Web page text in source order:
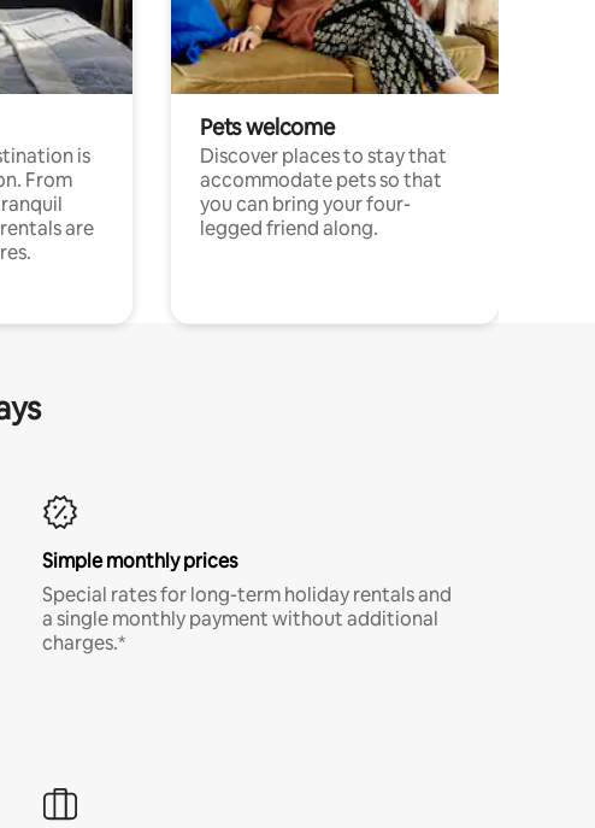
is
From
are
Pets welcome
Discover places to stay that
accommodate pets so that
you can bring your four-
legged friend along.
Simple monthly prices
Special rates for long-term holiday rentals and
a single monthly payment without additional
charges.*